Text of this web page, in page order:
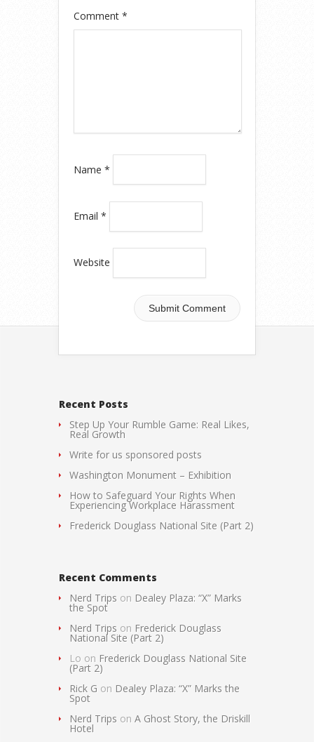
Comment *
Name *
Email *
Website
Recent Posts
Step Up Your Rumble Game: Real Likes,
Real Growth
Write for us sponsored posts
Washington Monument – Exhibition
How to Safeguard Your Rights When
Experiencing Workplace Harassment
Frederick Douglass National Site (Part 2)
Recent Comments
Nerd Trips on Dealey Plaza: “X” Marks
the Spot
Nerd Trips on Frederick Douglass
National Site (Part 2)
Lo on Frederick Douglass National Site
(Part 2)
Rick G on Dealey Plaza: “X” Marks the
Spot
Nerd Trips on A Ghost Story, the Driskill
Hotel